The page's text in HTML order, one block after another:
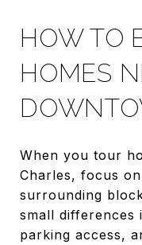
HOW TO
HOMES
When you tour
Charles, focus
surrounding
small
parking access,